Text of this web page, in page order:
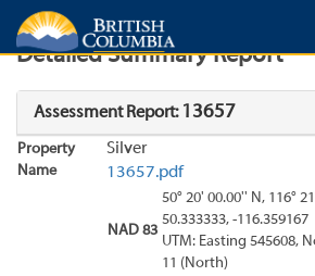
Search Search Results
Detailed Summary Report
Assessment Report: 13657
Property
Name
Silver
13657.pdf
NAD 83
50° 20' 00.00'' N, 116°
50.333333, -116.359167
UTM: Easting 545608,
11 (North)